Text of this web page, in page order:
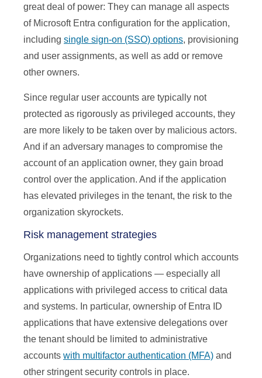
great deal of power: They can manage all aspects
of Microsoft Entra configuration for the application,
including single sign-on (SSO) options, provisioning
and user assignments, as well as add or remove
other owners.
Since regular user accounts are typically not
protected as rigorously as privileged accounts, they
are more likely to be taken over by malicious actors.
And if an adversary manages to compromise the
account of an application owner, they gain broad
control over the application. And if the application
has elevated privileges in the tenant, the risk to the
organization skyrockets.
Risk management strategies
Organizations need to tightly control which accounts
have ownership of applications — especially all
applications with privileged access to critical data
and systems. In particular, ownership of Entra ID
applications that have extensive delegations over
the tenant should be limited to administrative
accounts with multifactor authentication (MFA) and
other stringent security controls in place.